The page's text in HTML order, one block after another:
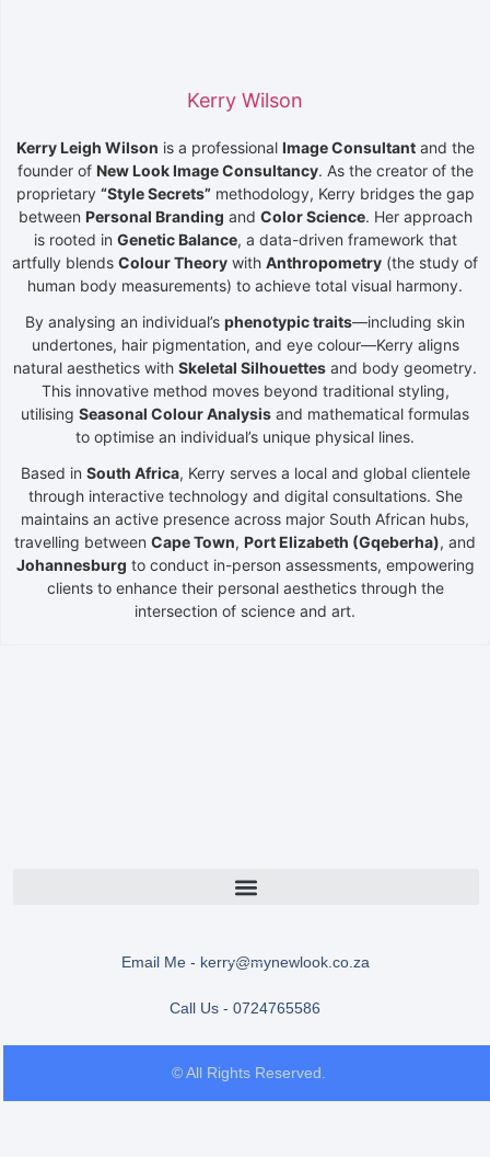
Kerry Wilson
Kerry Leigh Wilson is a professional Image Consultantand the
founder of New Look Image Consultancy. As the creator of the
proprietary “StyleSecrets” methodology, Kerry bridges the gap
between Personal Branding and Color Science. Her approach
is rooted in Genetic Balance, a data-driven framework that
artfully blends Colour Theory with Anthropometry (the study of
human body measurements) to achieve total visual harmony.
By analysing an individual’s phenotypic traits—including skin
undertones, hair pigmentation, and eye colour—Kerry aligns
natural aesthetics with Skeletal Silhouettes and body geometry.
This innovative method moves beyond traditional styling,
utilising Seasonal Colour Analysis and mathematical formulas
to optimise an individual’s unique physical lines.
Based in South Africa, Kerry serves a local and global clientele
through interactive technology and digital consultations. She
maintains an active presence across major South African hubs,
travelling between Cape Town, Port Elizabeth (Gqeberha), and
Johannesburg to conduct in-person assessments, empowering
clients to enhance their personal aesthetics through the
intersection of science and art.
Email Me - kerry@mynewlook.co.za
Call Us - 0724765586
© All Rights Reserved.